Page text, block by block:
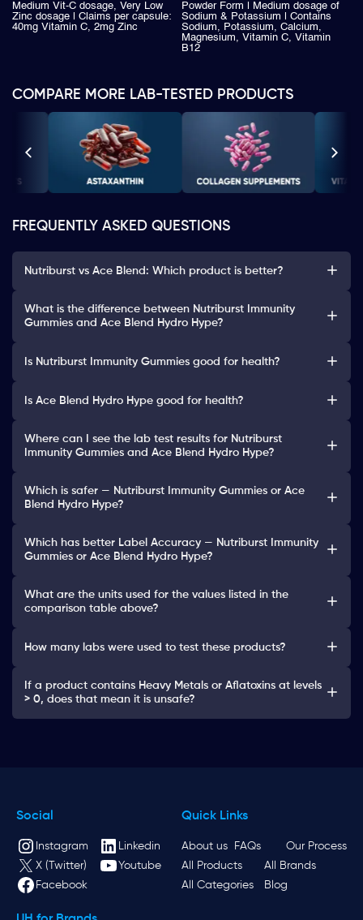
Medium Vit-C dosage, Very Low
Zinc dosage | Claims per capsule:
40mg Vitamin C, 2mg Zinc
Powder Form | Medium dosage of
Sodium & Potassium | Contains
Sodium, Potassium, Calcium,
Magnesium, Vitamin C, Vitamin
B12
COMPARE MORE LAB-TESTED PRODUCTS
FREQUENTLY ASKED QUESTIONS
Nutriburst vs Ace Blend: Which product is better?
What is the difference between Nutriburst Immunity
Gummies and Ace Blend Hydro Hype?
Is Nutriburst Immunity Gummies good for health?
Is Ace Blend Hydro Hype good for health?
Where can I see the lab test results for Nutriburst
Immunity Gummies and Ace Blend Hydro Hype?
Which is safer — Nutriburst Immunity Gummies or Ace
Blend Hydro Hype?
Which has better Label Accuracy — Nutriburst Immunity
Gummies or Ace Blend Hydro Hype?
What are the units used for the values listed in the
comparison table above?
How many labs were used to test these products?
If a product contains Heavy Metals or Aflatoxins at levels
> 0, does that mean it is unsafe?
Social
Instagram
Linkedin
X (Twitter)
Youtube
Facebook
Quick Links
About us FAQs
Our Process
All Products
All Brands
All Categories
Blog